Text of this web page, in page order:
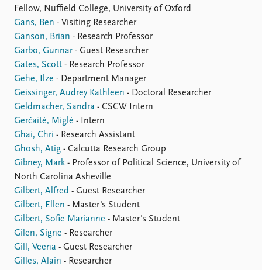
Fellow, Nuffield College, University of Oxford
Gans, Ben - Visiting Researcher
Ganson, Brian - Research Professor
Garbo, Gunnar- Guest Researcher
Gates, Scott - Research Professor
Gehe, Ilze - Department Manager
Geissinger, Audrey Kathleen - Doctoral Researcher
Geldmacher, Sandra - CSCW Intern
Gerčaitė, Miglė - Intern
Ghai, Chri - Research Assistant
Ghosh, Atig - Calcutta Research Group
Gibney, Mark - Professor of Political Science, University of
North Carolina Asheville
Gilbert, Alfred - Guest Researcher
Gilbert, Ellen - Master's Student
Gilbert, Sofie Marianne - Master's Student
Gilen, Signe - Researcher
Gill, Veena - Guest Researcher
Gilles, Alain - Researcher